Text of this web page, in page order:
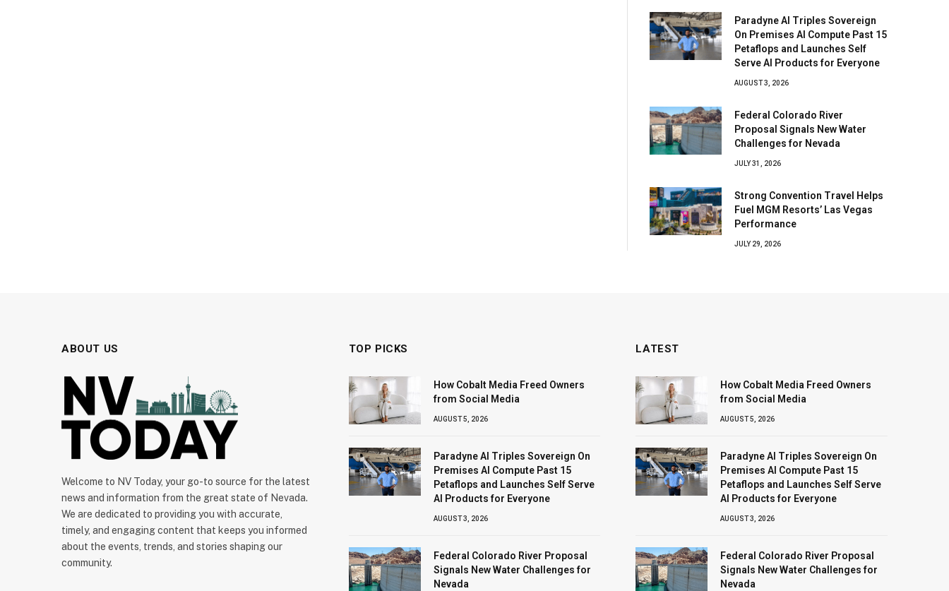
Paradyne AI Triples Sovereign
On Premises AI Compute Past 15
Petaflops and Launches Self
Serve AI Products for Everyone
AUGUST 3, 2026
Federal Colorado River
Proposal Signals New Water
Challenges for Nevada
JULY 31, 2026
Strong Convention Travel Helps
Fuel MGM Resorts’ Las Vegas
Performance
JULY 29, 2026
ABOUT US
Welcome to NV Today, your go-to source for the latest
news and information from the great state of Nevada.
We are dedicated to providing you with accurate,
timely, and engaging content that keeps you informed
about the events, trends, and stories shaping our
community.
TOP PICKS
How Cobalt Media Freed Owners
from Social Media
AUGUST 5, 2026
Paradyne AI Triples Sovereign On
Premises AI Compute Past 15
Petaflops and Launches Self Serve
AI Products for Everyone
AUGUST 3, 2026
Federal Colorado River Proposal
Signals New Water Challenges for
Nevada
LATEST
How Cobalt Media Freed Owners
from Social Media
AUGUST 5, 2026
Paradyne AI Triples Sovereign On
Premises AI Compute Past 15
Petaflops and Launches Self Serve
AI Products for Everyone
AUGUST 3, 2026
Federal Colorado River Proposal
Signals New Water Challenges for
Nevada